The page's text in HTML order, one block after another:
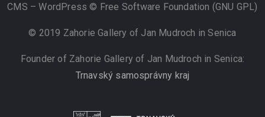
CMS – WordPress © Free Software Foundation (GNU GPL)
© 2019 Zahorie Gallery of Jan Mudroch in Senica
Founder of Zahorie Gallery of Jan Mudroch in Senica:
Trnavský samosprávny kraj